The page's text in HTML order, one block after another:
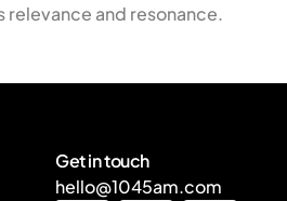
and resonance.
Get in touch
hello@1045am.com